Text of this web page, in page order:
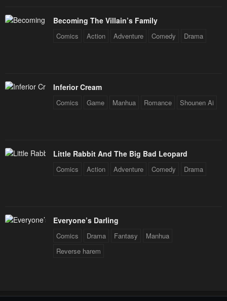
Becoming The Villain’s Family
Comics Action Adventure Comedy Drama
Inferior Cream
Comics Game Manhua Romance Shounen Ai
Little Rabbit And The Big Bad Leopard
Comics Action Adventure Comedy Drama
Everyone’s Darling
Comics Drama Fantasy
Manhua
Reverse harem